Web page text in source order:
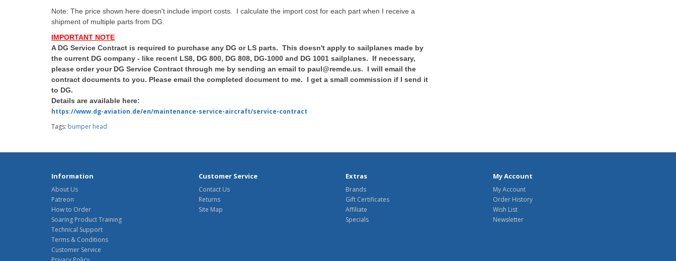
Note: The price shown here doesn't include import costs. I calculate the import cost for each part when I receive a
shipment of multiple parts from DG.
IMPORTANT NOTE
A DG Service Contract is required to purchase any DG or LS parts. This doesn't apply to sailplanes made by
the current DG company - like recent LS8, DG 800, DG 808, DG-1000 and DG 1001 sailplanes. If necessary,
please order your DG Service Contract through me by sending an email to paul@remde.us. I will email the
contract documents to you. Please email the completed document to me. I get a small commission if I send it
to DG.
Details are available here:
https://www.dg-aviation.de/en/maintenance-service-aircraft/service-contract
Tags: bumper head
Information
About Us
Patreon
How to Order
Soaring Product Training
Technical Support
Terms & Conditions
Customer Service
Customer Service
Contact Us
Returns
Site Map
Extras
Brands
Gift Certificates
Affiliate
Specials
My Account
My Account
Order History
Wish List
Newsletter